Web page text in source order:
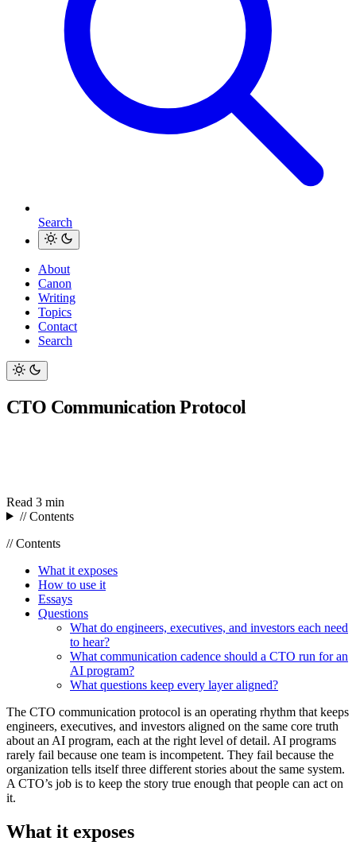
Search
About
Canon
Writing
Topics
Contact
Search
CTO Communication Protocol
Read 3 min
// Contents
// Contents
What it exposes
How to use it
Essays
Questions
What do engineers, executives, and investors each need
to hear?
What communication cadence should a CTO run for an
AI program?
What questions keep every layer aligned?
The CTO communication protocol is an operating rhythm that keeps
engineers, executives, and investors aligned on the same core truth
about an AI program, each at the right level of detail. AI programs
rarely fail because one team is incompetent. They fail because the
organization tells itself three different stories about the same system.
A CTO’s job is to keep the story true enough that people can act on
it.
What it exposes